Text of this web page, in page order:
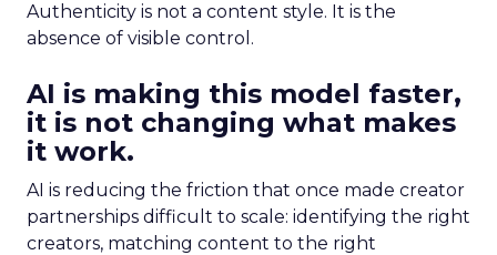
Authenticity is not a content style. It is the
absence of visible control.
AI is making this model faster,
it is not changing what makes
it work.
AI is reducing the friction that once made creator
partnerships difficult to scale: identifying the right
creators, matching content to the right